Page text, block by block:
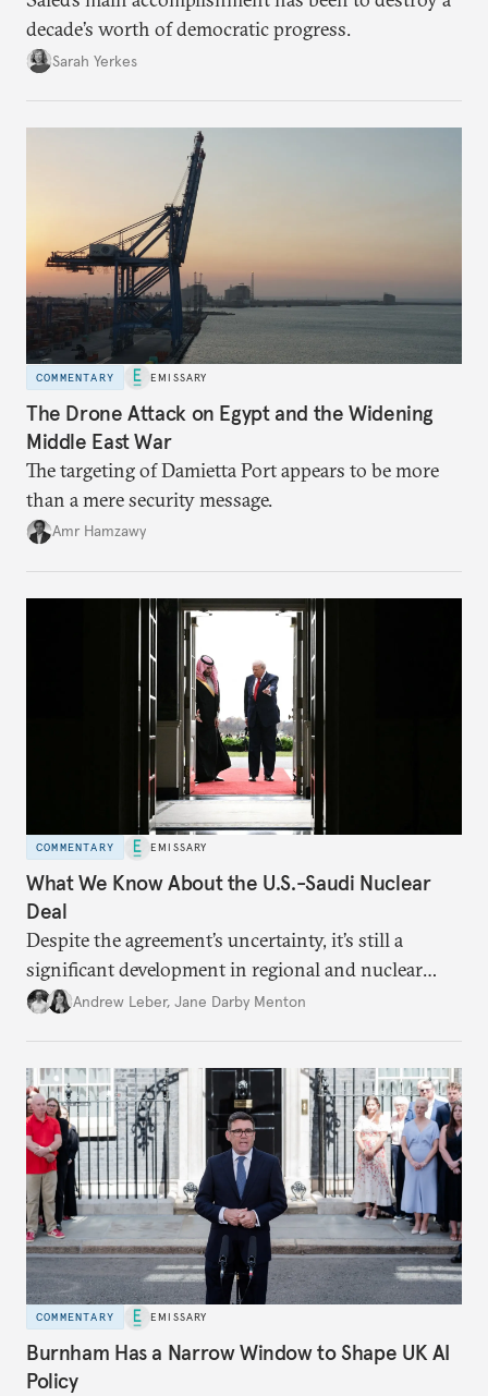
decade’s worth of democratic progress.
Sarah Yerkes
COMMENTARY EMISSARY
The Drone Attack on Egypt and the Widening
Middle East War
The targeting of Damietta Port appears to be more
than a mere security message.
Amr Hamzawy
COMMENTARY EMISSARY
What We Know About the U.S.-Saudi Nuclear
Deal
Despite the agreement’s uncertainty, it’s still a
significant development in regional and nuclear
policy.Andrew Leber, Jane Darby Menton
COMMENTARY EMISSARY
Burnham Has a Narrow Window to Shape UK AI
Policy